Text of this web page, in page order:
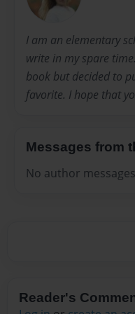
I am an elementary
write in my spare
book but decided to
favorite. I hope that
Messages from
No author
Reader's